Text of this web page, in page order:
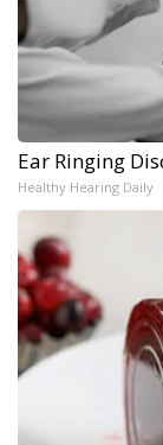
Ear Ringing
Healthy Hearing Daily